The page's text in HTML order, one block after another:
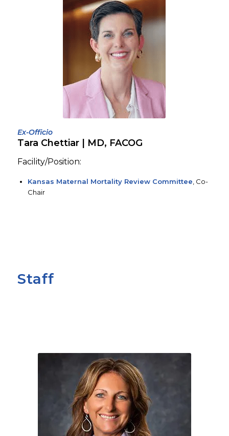
Ex-Officio
Tara Chettiar | MD, FACOG
Facility/Position:
Kansas Maternal Mortality Review Committee, Co-
Chair
Staff